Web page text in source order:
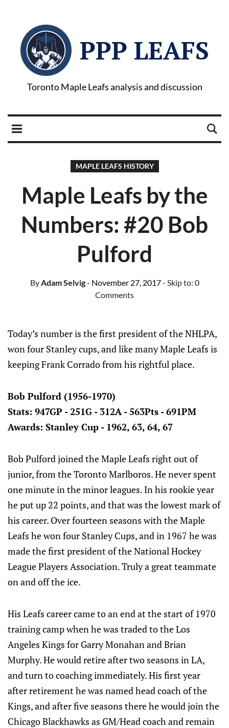
PPP LEAFS
Toronto Maple Leafs analysis and discussion
MAPLE LEAFS HISTORY
Maple Leafs by the
Numbers: #20 Bob
Pulford
ByAdam Selvig- November 27, 2017- Skip to: 0
Comments
Today’s number is the first president of the NHLPA,
won four Stanley cups, and like many Maple Leafs is
keeping Frank Corrado from his rightful place.
Bob Pulford (1956-1970)
Stats: 947GP - 251G - 312A - 563Pts - 691PM
Awards: Stanley Cup - 1962, 63, 64, 67
Bob Pulford joined the Maple Leafs right out of
junior, from the Toronto Marlboros. He never spent
one minute in the minor leagues. In his rookie year
he put up 22 points, and that was the lowest mark of
his career. Over fourteen seasons with the Maple
Leafs he won four Stanley Cups, and in 1967 he was
made the first president of the National Hockey
League Players Association. Truly a great teammate
on and off the ice.
His Leafs career came to an end at the start of 1970
training camp when he was traded to the Los
Angeles Kings for Garry Monahan and Brian
Murphy. He would retire after two seasons in LA,
and turn to coaching immediately. His first year
after retirement he was named head coach of the
Kings, and after five seasons there he would join the
Chicago Blackhawks as GM/Head coach and remain